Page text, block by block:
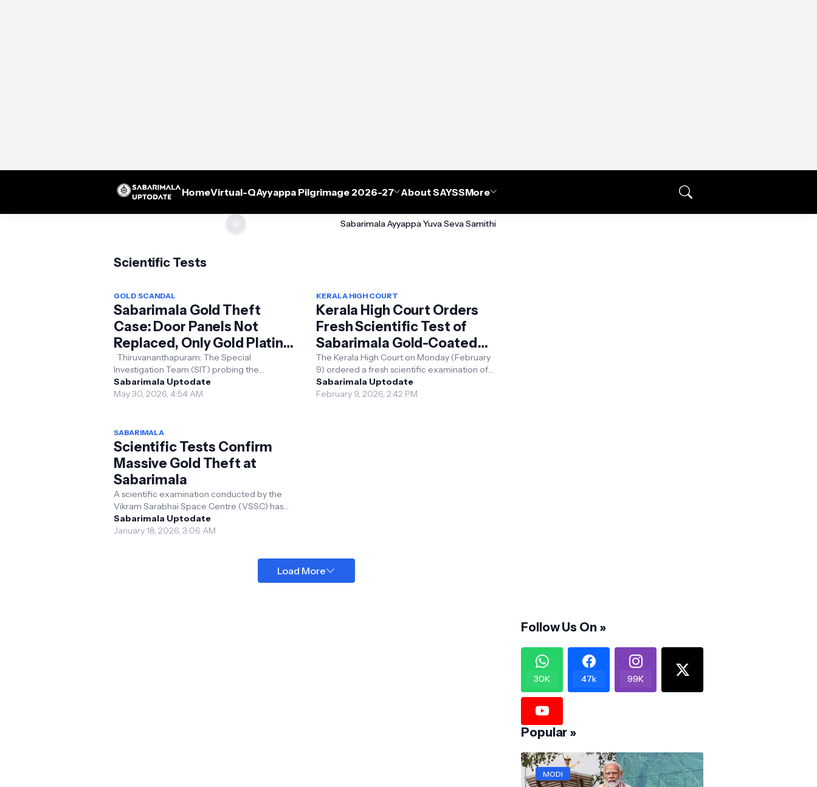
HomeVirtual-QAyyappa Pilgrimage 2026-27 About SAYSSMore
🌞 Sabarimala Ayyappa Yuva Seva Samithi
Scientific Tests
GOLD SCANDAL
Sabarimala Gold Theft
Case: Door Panels Not
Replaced, Only Gold Plating
Stolen; Crucial Forensic
Report Reveals
Thiruvananthapuram: The Special
Investigation Team (SIT) probing the
Sabarimala gold theft case has received the
final scientific examinat...
Sabarimala Uptodate
May 30, 2026, 4:54 AM
KERALA HIGH COURT
Kerala High Court Orders
Fresh Scientific Test of
Sabarimala Gold-Coated
Plates, Expands Probe
The Kerala High Court on Monday (February
9) ordered a fresh scientific examination of
gold-coated plates at the Sabarimala Sree
Ayyappa Tem...
Sabarimala Uptodate
February 9, 2026, 2:42 PM
SABARIMALA
Scientific Tests Confirm
Massive Gold Theft at
Sabarimala
A scientific examination conducted by the
Vikram Sarabhai Space Centre (VSSC) has
found a reduction in the quantity of gold in the
gold-plat...
Sabarimala Uptodate
January 18, 2026, 3:06 AM
Load More
Follow Us On »
30K 47k 99K
Popular »
MODI